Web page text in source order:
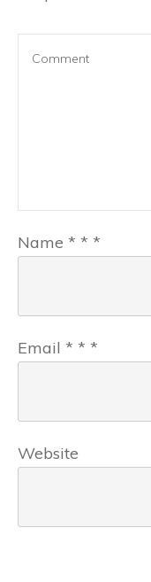
Name * * *
Email * * *
Website